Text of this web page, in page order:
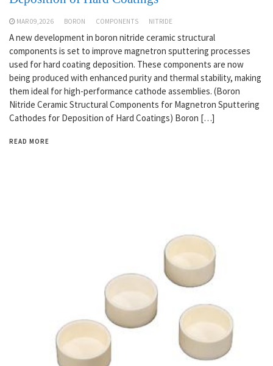
MAR 09,2026 BORON COMPONENTS NITRIDE
A new development in boron nitride ceramic structural
components is set to improve magnetron sputtering processes
used for hard coating deposition. These components are now
being produced with enhanced purity and thermal stability, making
them ideal for high-performance cathode assemblies. (Boron
Nitride Ceramic Structural Components for Magnetron Sputtering
Cathodes for Deposition of Hard Coatings) Boron […]
READ MORE